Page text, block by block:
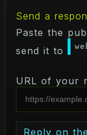
Send a
Paste the
send it to
URL of your
Reply on